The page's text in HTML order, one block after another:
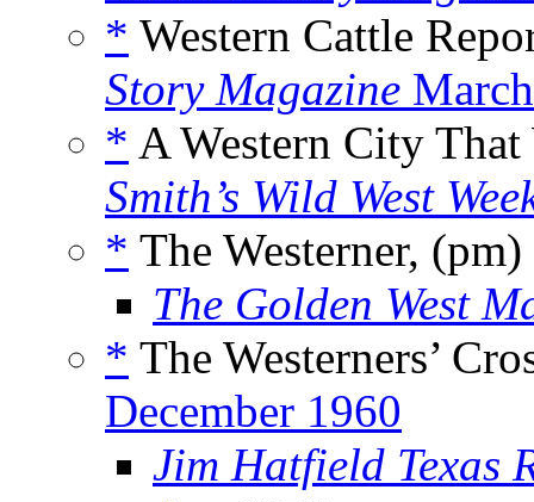
* Western Cattle
Story Magazine
* A Western City
Smith’s Wild West
* The Westerner, (pm)
The Golden West
* The Westerners’
December 1960
Jim Hatfield Texas